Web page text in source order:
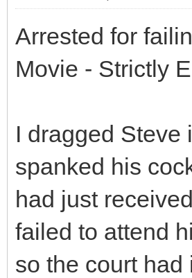
Arrested for
Movie - Strictly
I dragged Steve
spanked his
had just
failed to attend
so the court